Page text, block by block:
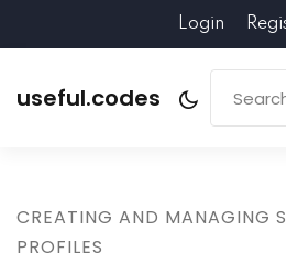
Login
useful.codes
CREATING AND MANAGING
PROFILES